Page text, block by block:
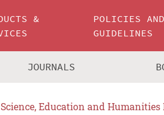
&
POLICIES AND
GUIDELINES
JOURNALS
Education and Humanities